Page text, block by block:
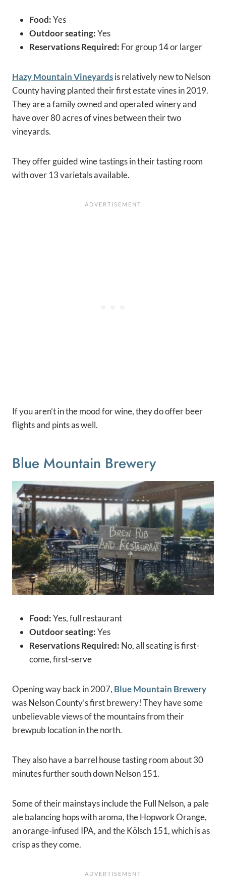
Food:Yes
Outdoor seating:Yes
Reservations Required: For group 14 or larger
Hazy Mountain Vineyardsis relatively new to Nelson
County having planted their first estate vines in 2019.
They are a family owned and operated winery and
have over 80 acres of vines between their two
vineyards.
They offer guided wine tastings in their tasting room
with over 13 varietals available.
If you aren’t in the mood for wine, they do offer beer
flights and pints as well.
Blue Mountain Brewery
Food:Yes, full restaurant
Outdoor seating:Yes
Reservations Required: No, all seating is first-
come, first-serve
Opening way back in 2007, Blue Mountain Brewery
was Nelson County’s first brewery! They have some
unbelievable views of the mountains from their
brewpub location in the north.
They also have a barrel house tasting room about 30
minutes further south down Nelson 151.
Some of their mainstays include the Full Nelson, a pale
ale balancing hops with aroma, the Hopwork Orange,
an orange-infused IPA, and the Kölsch 151, which is as
crisp as they come.